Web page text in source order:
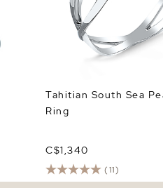
Tahitian South Sea
Ring
C$1,340
(11)